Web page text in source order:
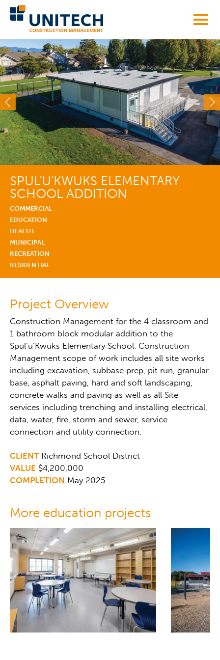
SPUL’U’KWUKS ELEMENTARY
SCHOOL ADDITION
COMMERCIAL
EDUCATION
HEALTH
MUNICIPAL
RECREATION
RESIDENTIAL
Project Overview
Construction Management for the 4 classroom and
1 bathroom block modular addition to the
Spul’u’Kwuks Elementary School. Construction
Management scope of work includes all site works
including excavation, subbase prep, pit run, granular
base, asphalt paving, hard and soft landscaping,
concrete walks and paving as well as all Site
services including trenching and installing electrical,
data, water, fire, storm and sewer, service
connection and utility connection.
CLIENTRichmond School District
VALUE $4,200,000
COMPLETION May 2025
More education projects